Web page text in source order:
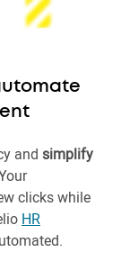
and simplify
clicks while
HR